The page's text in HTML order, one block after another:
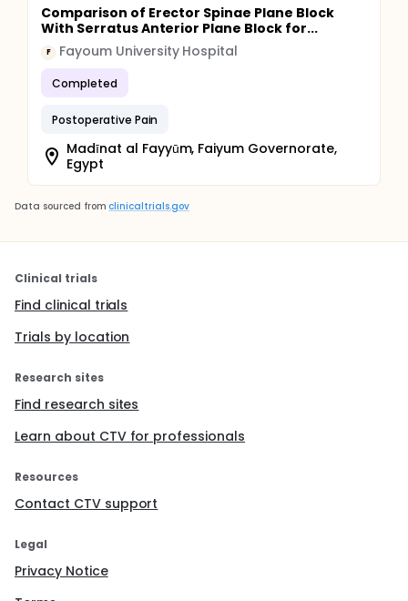
Comparison of Erector Spinae Plane Block
With Serratus Anterior Plane Block for...
F Fayoum University Hospital
Completed
Postoperative Pain
Madīnat al Fayyūm, Faiyum Governorate,
Egypt
Data sourced from clinicaltrials.gov
Clinical trials
Find clinical trials
Trials by location
Research sites
Find research sites
Learn about CTV for professionals
Resources
Contact CTV support
Legal
Privacy Notice